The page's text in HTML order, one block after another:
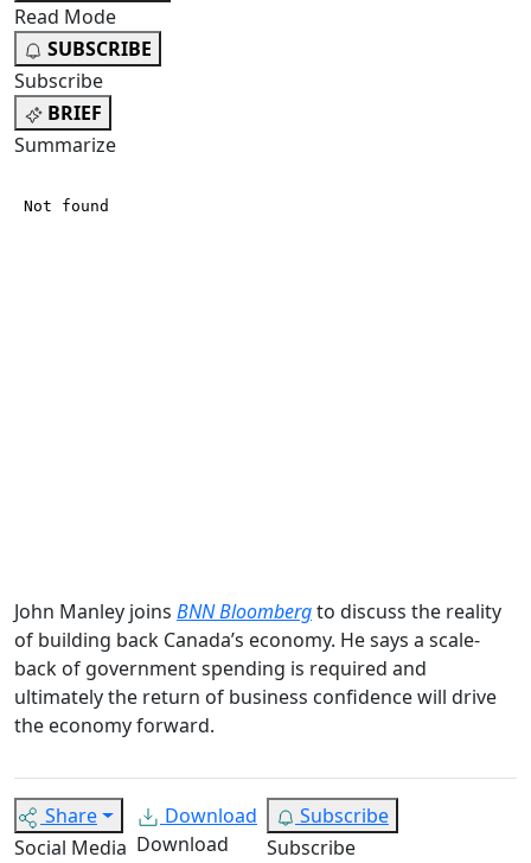
Read Mode
SUBSCRIBE
Subscribe
BRIEF
Summarize
John Manley joins BNN Bloombergto discuss the reality
of building back Canada’s economy. He says a scale-
back of government spending is required and
ultimately the return of business confidence will drive
the economy forward.
Share
Social Media
Download
Download
Subscribe
Subscribe